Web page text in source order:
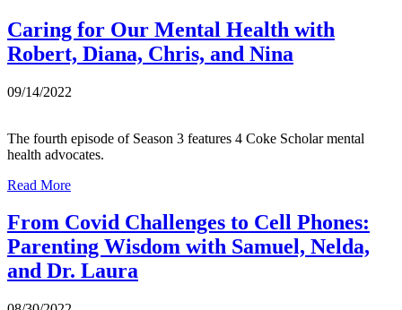
Caring for Our Mental Health with
Robert, Diana, Chris, and Nina
09/14/2022
The fourth episode of Season 3 features 4 Coke Scholar mental
health advocates.
Read More
From Covid Challenges to Cell Phones:
Parenting Wisdom with Samuel, Nelda,
and Dr. Laura